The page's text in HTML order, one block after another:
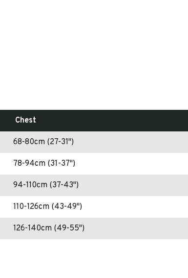
Chest
68-80cm (27-31")
78-94cm (31-37")
94-110cm (37-43")
110-126cm (43-49")
126-140cm (49-55")